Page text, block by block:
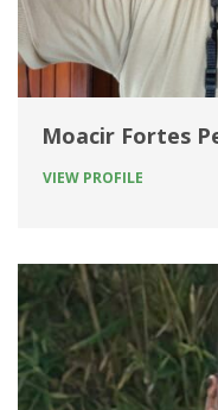
Moacir Fortes
VIEW PROFILE